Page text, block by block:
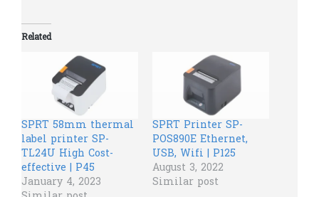
Related
SPRT 58mm thermal
label printer SP-
TL24U High Cost-
effective | P45
January 4, 2023
SPRT Printer SP-
POS890E Ethernet,
USB, Wifi | P125
August 3, 2022
Similar post